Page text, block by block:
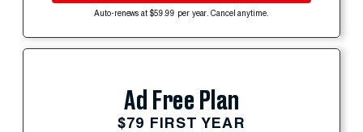
Auto-renews at $59.99 per year. Cancel anytime.
Ad Free Plan
$79 FIRST YEAR